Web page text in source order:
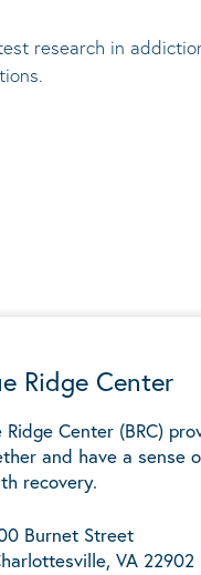
research in
.
Ridge Center
Ridge Center (BRC)
and have a sense
recovery.
Burnet Street
VA 22902